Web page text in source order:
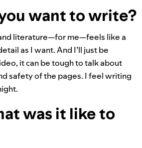
want to write?
literature—for me—feels like a
as I want. And I’ll just be
it can be tough to talk about
safety of the pages. I feel writing
was it like to